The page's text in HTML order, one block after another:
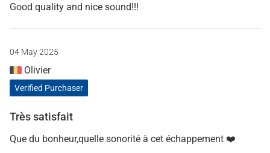
Good quality and nice sound!!!
04 May 2025
Olivier
Verified Purchaser
Très satisfait
Que du bonheur,quelle sonorité à cet échappement ❤️